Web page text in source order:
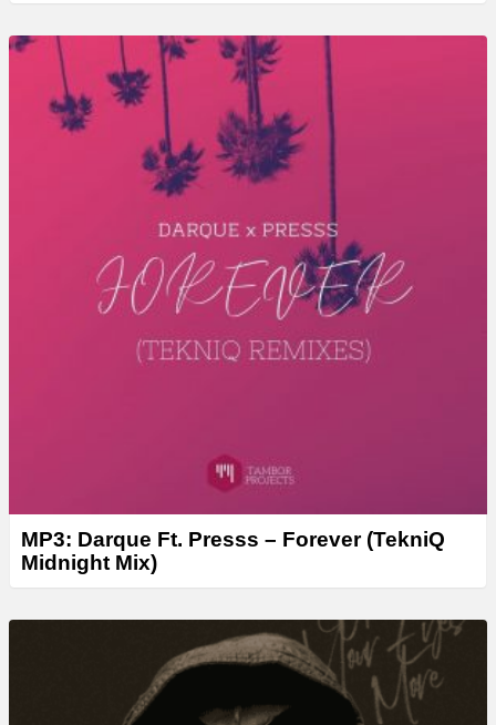
MP3: Darque Ft. Presss – Forever (TekniQ
Midnight Mix)